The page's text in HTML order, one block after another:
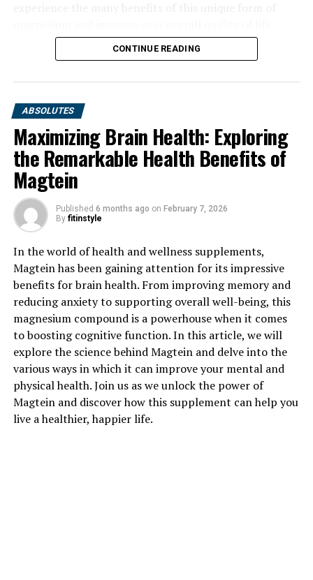
CONTINUE READING
ABSOLUTES
Maximizing Brain Health: Exploring
the Remarkable Health Benefits of
Magtein
Published 6 months ago on February 7, 2026
By fitinstyle
In the world of health and wellness supplements,
Magtein has been gaining attention for its impressive
benefits for brain health. From improving memory and
reducing anxiety to supporting overall well-being, this
magnesium compound is a powerhouse when it comes
to boosting cognitive function. In this article, we will
explore the science behind Magtein and delve into the
various ways in which it can improve your mental and
physical health. Join us as we unlock the power of
Magtein and discover how this supplement can help you
live a healthier, happier life.